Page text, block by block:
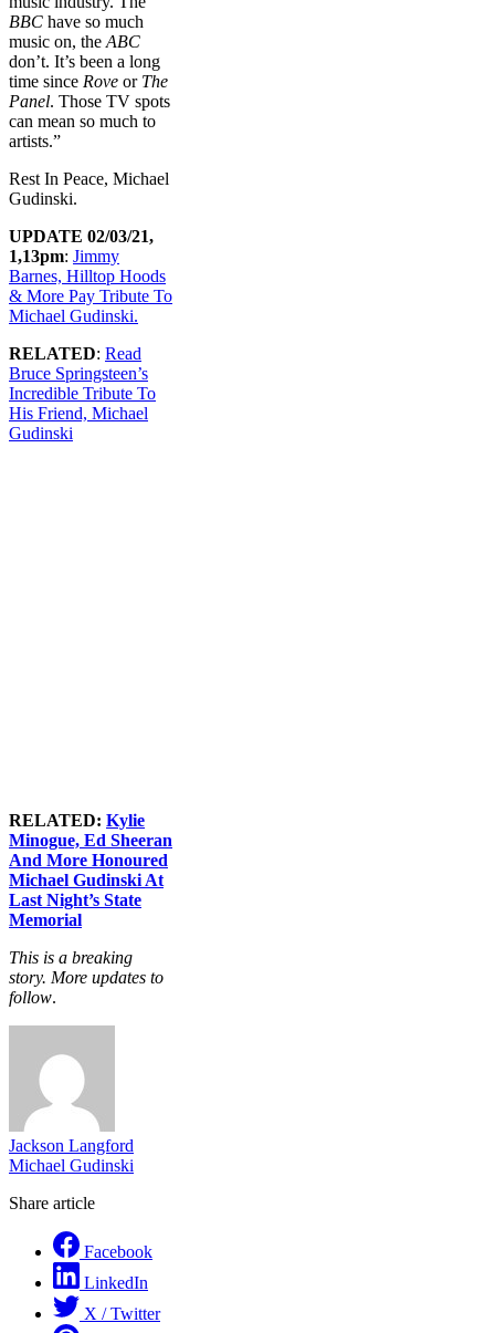
BBC have so much
music on, the ABC
don’t. It’s been a long
time since Rove or The
Panel. Those TV spots
can mean so much to
artists.”
Rest In Peace, Michael
Gudinski.
UPDATE 02/03/21,
1,13pm: Jimmy
Barnes, Hilltop Hoods
& More Pay Tribute To
Michael Gudinski.
RELATED: Read
Bruce Springsteen’s
Incredible Tribute To
His Friend, Michael
Gudinski
RELATED: Kylie
Minogue, Ed Sheeran
And More Honoured
Michael Gudinski At
Last Night’s State
Memorial
This is a breaking
story. More updates to
follow.
Jackson Langford
Michael Gudinski
Share article
Facebook
LinkedIn
X / Twitter